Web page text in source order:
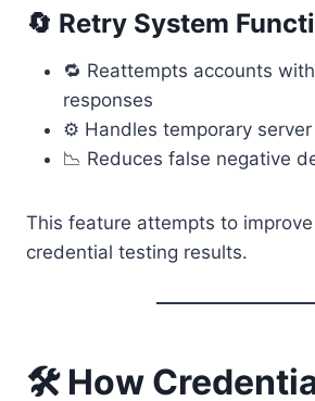
🔄 Retry System
🔁 Reattempts accounts
responses
⚙ Handles temporary server
📉 Reduces false negative
This feature attempts to
credential testing results.
🛠 How